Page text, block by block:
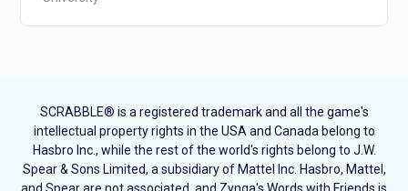
SCRABBLE® is a registered trademark and all the game's
intellectual property rights in the USA and Canada belong to
Hasbro Inc., while the rest of the world's rights belong to J.W.
Spear & Sons Limited, a subsidiary of Mattel Inc. Hasbro, Mattel,